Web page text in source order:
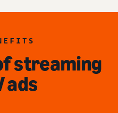
streaming
ads